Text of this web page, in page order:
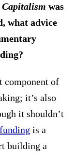
Capitalism was
what advice
component of
it’s also
it shouldn’t
is a
building a